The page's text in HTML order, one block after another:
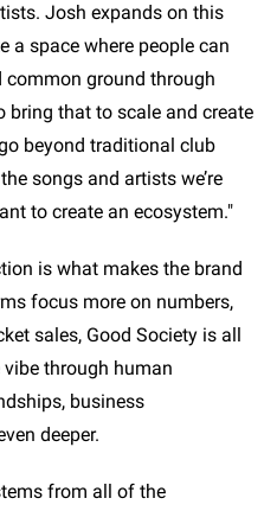
Josh expands on this
a space where people can
common ground through
bring that to scale and create
beyond traditional club
songs and artists we’re
to create an ecosystem."
is what makes the brand
focus more on numbers,
sales, Good Society is all
through human
business
deeper.
from all of the